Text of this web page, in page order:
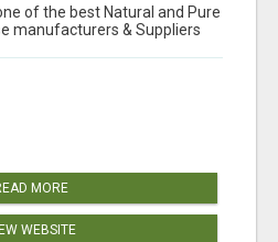
of the best Natural and Pure
manufacturers & Suppliers
MORE
WEBSITE